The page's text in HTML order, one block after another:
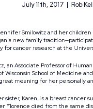
July 11th, 2017 | Rob
Smilowitz and her children
a new family
for cancer research at the
an Associate Professor of
Wisconsin School of Medicine
meaning for her personally
sister, Karen, is a breast cancer
Florence died from the same